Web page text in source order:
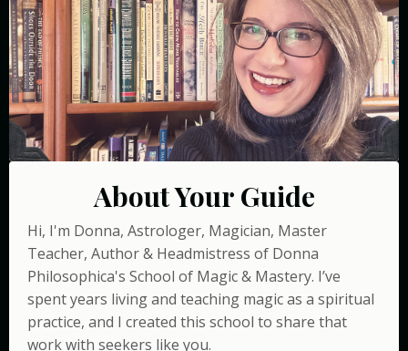
About Your Guide
Hi, I'm Donna, Astrologer, Magician, Master
Teacher, Author & Headmistress of Donna
Philosophica's School of Magic & Mastery. I’ve
spent years living and teaching magic as a spiritual
practice, and I created this school to share that
work with seekers like you.